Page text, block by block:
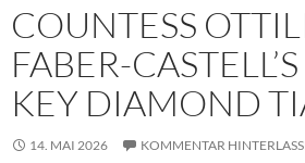
COUNTESS
FABER-
KEY DIAMOND
14. MAI 2026 KOMMENTAR